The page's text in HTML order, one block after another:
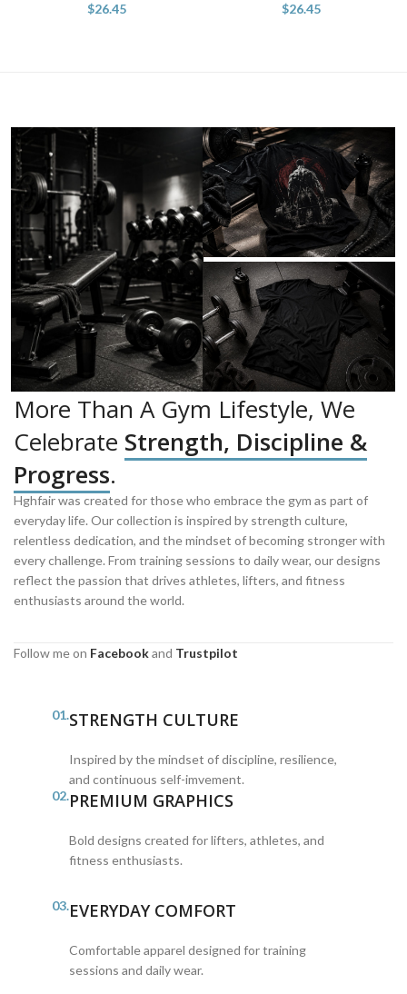
$26.45 $26.45
More Than A Gym Lifestyle, We
Celebrate Strength, Discipline &
Progress.
Hghfair was created for those who embrace the gym as part of
everyday life. Our collection is inspired by strength culture,
relentless dedication, and the mindset of becoming stronger with
every challenge. From training sessions to daily wear, our designs
reflect the passion that drives athletes, lifters, and fitness
enthusiasts around the world.
Follow me on Facebookand Trustpilot
01.STRENGTH CULTURE
Inspired by the mindset of discipline, resilience,
and continuous self-imvement.
02.PREMIUM GRAPHICS
Bold designs created for lifters, athletes, and
fitness enthusiasts.
03.EVERYDAY COMFORT
Comfortable apparel designed for training
sessions and daily wear.